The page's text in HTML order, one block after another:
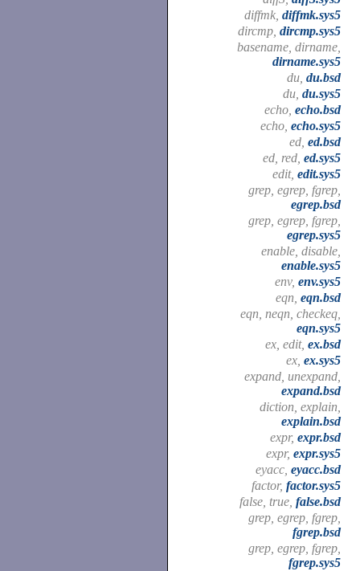
diffmk, diffmk.sys5
dircmp, dircmp.sys5
basename, dirname,
dirname.sys5
du, du.bsd
du, du.sys5
echo, echo.bsd
echo, echo.sys5
ed, ed.bsd
ed, red, ed.sys5
edit, edit.sys5
grep, egrep, fgrep,
egrep.bsd
grep, egrep, fgrep,
egrep.sys5
enable, disable,
enable.sys5
env, env.sys5
eqn, eqn.bsd
eqn, neqn, checkeq,
eqn.sys5
ex, edit, ex.bsd
ex, ex.sys5
expand, unexpand,
expand.bsd
diction, explain,
explain.bsd
expr, expr.bsd
expr, expr.sys5
eyacc, eyacc.bsd
factor, factor.sys5
false, true, false.bsd
grep, egrep, fgrep,
fgrep.bsd
grep, egrep, fgrep,
fgrep.sys5